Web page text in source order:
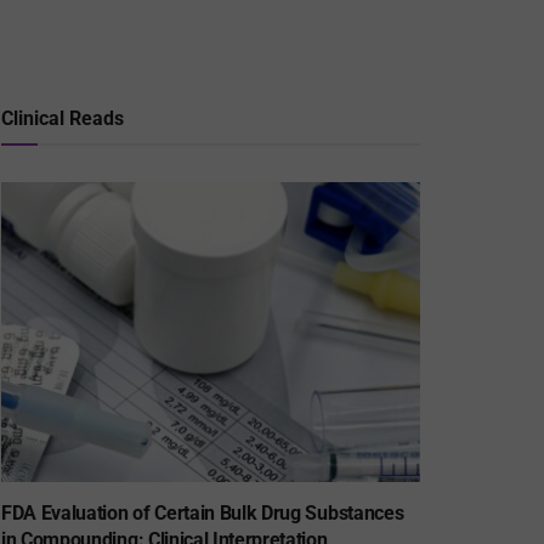
Clinical Reads
FDA Evaluation of Certain Bulk Drug Substances
in Compounding: Clinical Interpretation